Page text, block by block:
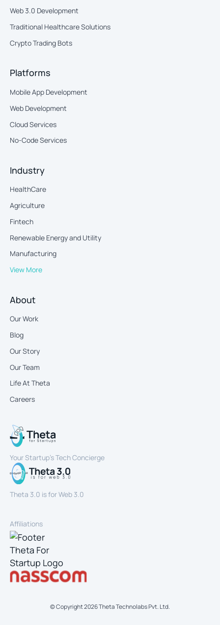
Web 3.0 Development
Traditional Healthcare Solutions
Crypto Trading Bots
Platforms
Mobile App Development
Web Development
Cloud Services
No-Code Services
Industry
HealthCare
Agriculture
Fintech
Renewable Energy and Utility
Manufacturing
View More
About
Our Work
Blog
Our Story
Our Team
Life At Theta
Careers
Your Startup’s Tech Concierge
Theta 3.0 is for Web 3.0
Affiliations
© Copyright2026Theta Technolabs Pvt. Ltd.